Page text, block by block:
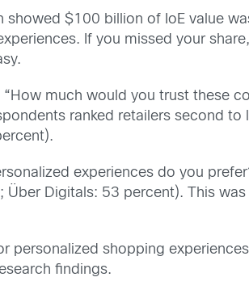
$100 billion of IoE value
If you missed your
much would you trust these
ranked retailers second to
experiences do you
Digitals: 53 percent). This
personalized shopping
findings.